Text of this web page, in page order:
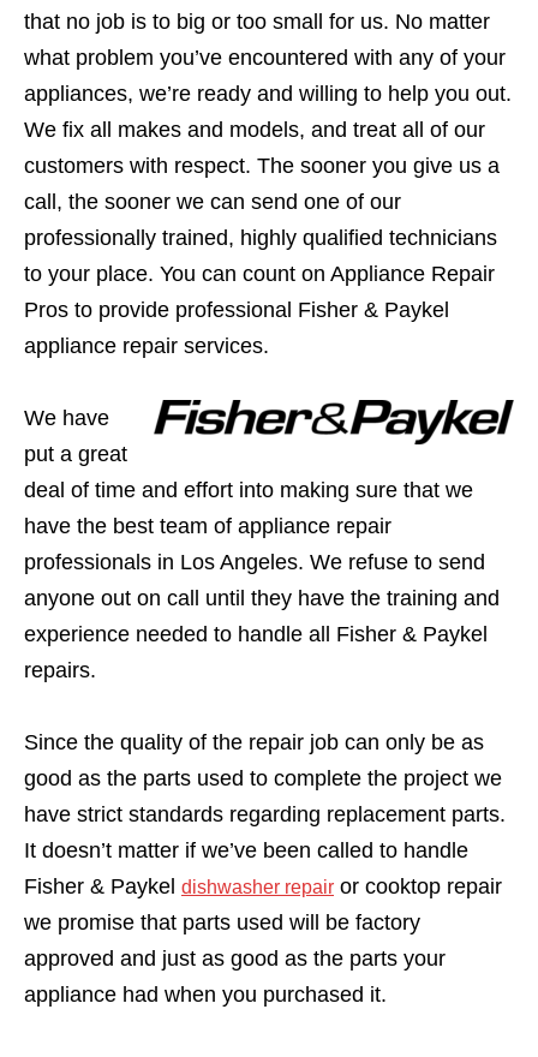
that no job is to big or too small for us. No matter
what problem you’ve encountered with any of your
appliances, we’re ready and willing to help you out.
We fix all makes and models, and treat all of our
customers with respect. The sooner you give us a
call, the sooner we can send one of our
professionally trained, highly qualified technicians
to your place. You can count on Appliance Repair
Pros to provide professional Fisher & Paykel
appliance repair services.
We have
put a great
deal of time and effort into making sure that we
have the best team of appliance repair
professionals in Los Angeles. We refuse to send
anyone out on call until they have the training and
experience needed to handle all Fisher & Paykel
repairs.
Since the quality of the repair job can only be as
good as the parts used to complete the project we
have strict standards regarding replacement parts.
It doesn’t matter if we’ve been called to handle
Fisher & Paykel dishwasher repair or cooktop repair
we promise that parts used will be factory
approved and just as good as the parts your
appliance had when you purchased it.